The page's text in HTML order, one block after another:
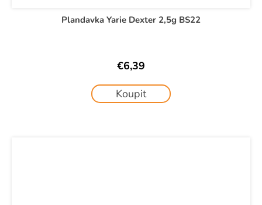
Plandavka Yarie Dexter 2,5g BS22
€6,39
Koupit